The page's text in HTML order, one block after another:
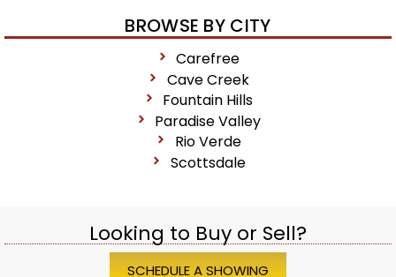
BROWSE BY CITY
Carefree
Cave Creek
Fountain Hills
Paradise Valley
Rio Verde
Scottsdale
Looking to Buy or Sell?
SCHEDULE A SHOWING